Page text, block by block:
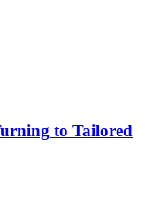
to Tailored